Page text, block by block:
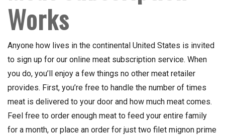
Works
Anyone how lives in the continental United States is invited
to sign up for our online meat subscription service. When
you do, you’ll enjoy a few things no other meat retailer
provides. First, you’re free to handle the number of times
meat is delivered to your door and how much meat comes.
Feel free to order enough meat to feed your entire family
for a month, or place an order for just two filet mignon prime